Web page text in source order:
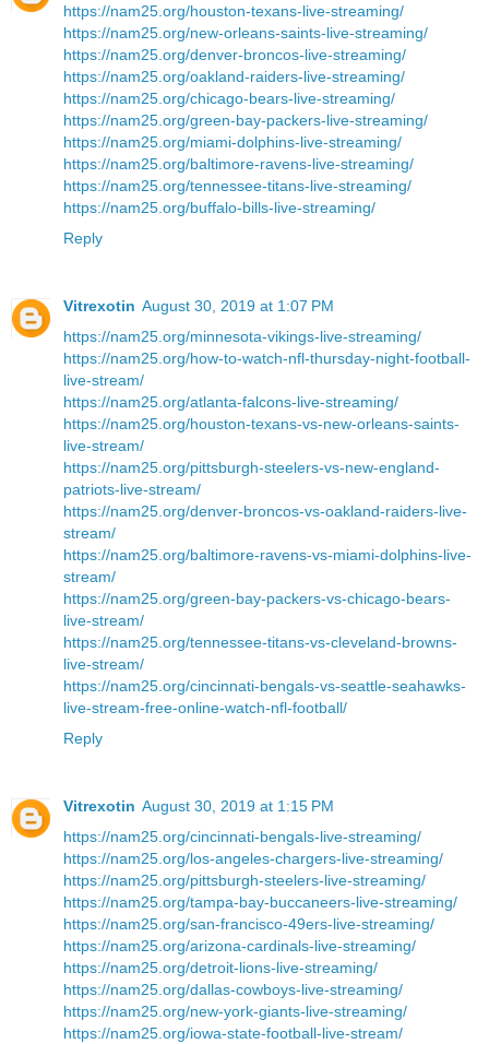
https://nam25.org/houston-texans-live-streaming/
https://nam25.org/new-orleans-saints-live-streaming/
https://nam25.org/denver-broncos-live-streaming/
https://nam25.org/oakland-raiders-live-streaming/
https://nam25.org/chicago-bears-live-streaming/
https://nam25.org/green-bay-packers-live-streaming/
https://nam25.org/miami-dolphins-live-streaming/
https://nam25.org/baltimore-ravens-live-streaming/
https://nam25.org/tennessee-titans-live-streaming/
https://nam25.org/buffalo-bills-live-streaming/
Reply
Vitrexotin August 30, 2019 at 1:07 PM
https://nam25.org/minnesota-vikings-live-streaming/
https://nam25.org/how-to-watch-nfl-thursday-night-football-
live-stream/
https://nam25.org/atlanta-falcons-live-streaming/
https://nam25.org/houston-texans-vs-new-orleans-saints-
live-stream/
https://nam25.org/pittsburgh-steelers-vs-new-england-
patriots-live-stream/
https://nam25.org/denver-broncos-vs-oakland-raiders-live-
stream/
https://nam25.org/baltimore-ravens-vs-miami-dolphins-live-
stream/
https://nam25.org/green-bay-packers-vs-chicago-bears-
live-stream/
https://nam25.org/tennessee-titans-vs-cleveland-browns-
live-stream/
https://nam25.org/cincinnati-bengals-vs-seattle-seahawks-
live-stream-free-online-watch-nfl-football/
Reply
Vitrexotin August 30, 2019 at 1:15 PM
https://nam25.org/cincinnati-bengals-live-streaming/
https://nam25.org/los-angeles-chargers-live-streaming/
https://nam25.org/pittsburgh-steelers-live-streaming/
https://nam25.org/tampa-bay-buccaneers-live-streaming/
https://nam25.org/san-francisco-49ers-live-streaming/
https://nam25.org/arizona-cardinals-live-streaming/
https://nam25.org/detroit-lions-live-streaming/
https://nam25.org/dallas-cowboys-live-streaming/
https://nam25.org/new-york-giants-live-streaming/
https://nam25.org/iowa-state-football-live-stream/